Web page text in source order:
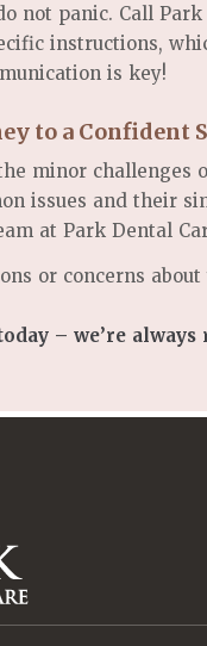
not panic. Call
instructions,
is key!
to a Confident
minor challenges
issues and their
at Park Dental
or concerns
– we’re